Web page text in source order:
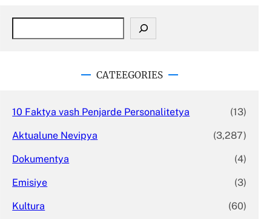
CATEEGORIES
10 Faktya vash Penjarde Personalitetya (13)
Aktualune Nevipya (3,287)
Dokumentya (4)
Emisiye (3)
Kultura (60)